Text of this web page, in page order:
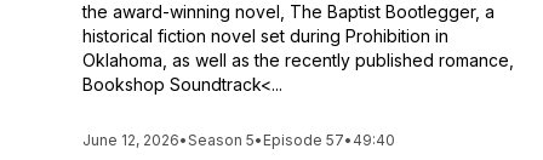
the award-winning novel, The Baptist Bootlegger, a
historical fiction novel set during Prohibition in
Oklahoma, as well as the recently published romance,
Bookshop Soundtrack<...
June 12, 2026•Season 5• Episode 57• 49:40